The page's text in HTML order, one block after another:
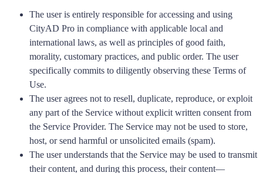
The user is entirely responsible for accessing and using
CityAD Pro in compliance with applicable local and
international laws, as well as principles of good faith,
morality, customary practices, and public order. The user
specifically commits to diligently observing these Terms of
Use.
The user agrees not to resell, duplicate, reproduce, or exploit
any part of the Service without explicit written consent from
the Service Provider. The Service may not be used to store,
host, or send harmful or unsolicited emails (spam).
The user understands that the Service may be used to transmit
their content, and during this process, their content—